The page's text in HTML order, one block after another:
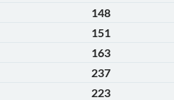
148
151
163
237
223